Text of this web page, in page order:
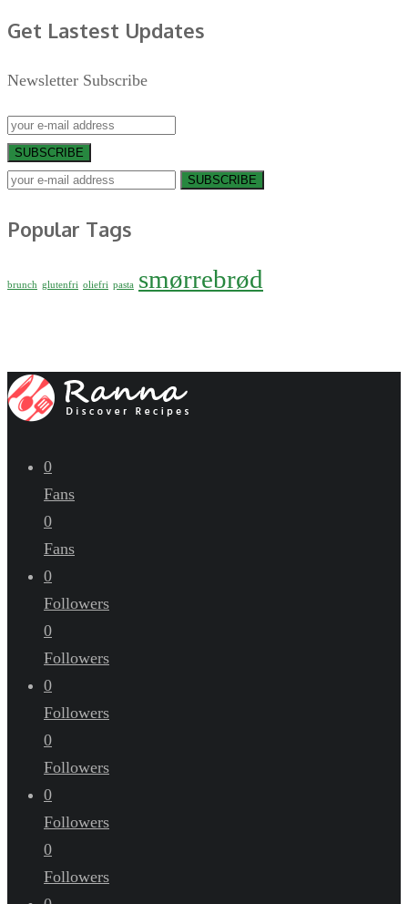
Get Lastest Updates
Newsletter Subscribe
SUBSCRIBE
SUBSCRIBE
Popular Tags
brunch glutenfri oliefri pasta smørrebrød
0
Fans
0
Fans
0
Followers
0
Followers
0
Followers
0
Followers
0
Followers
0
Followers